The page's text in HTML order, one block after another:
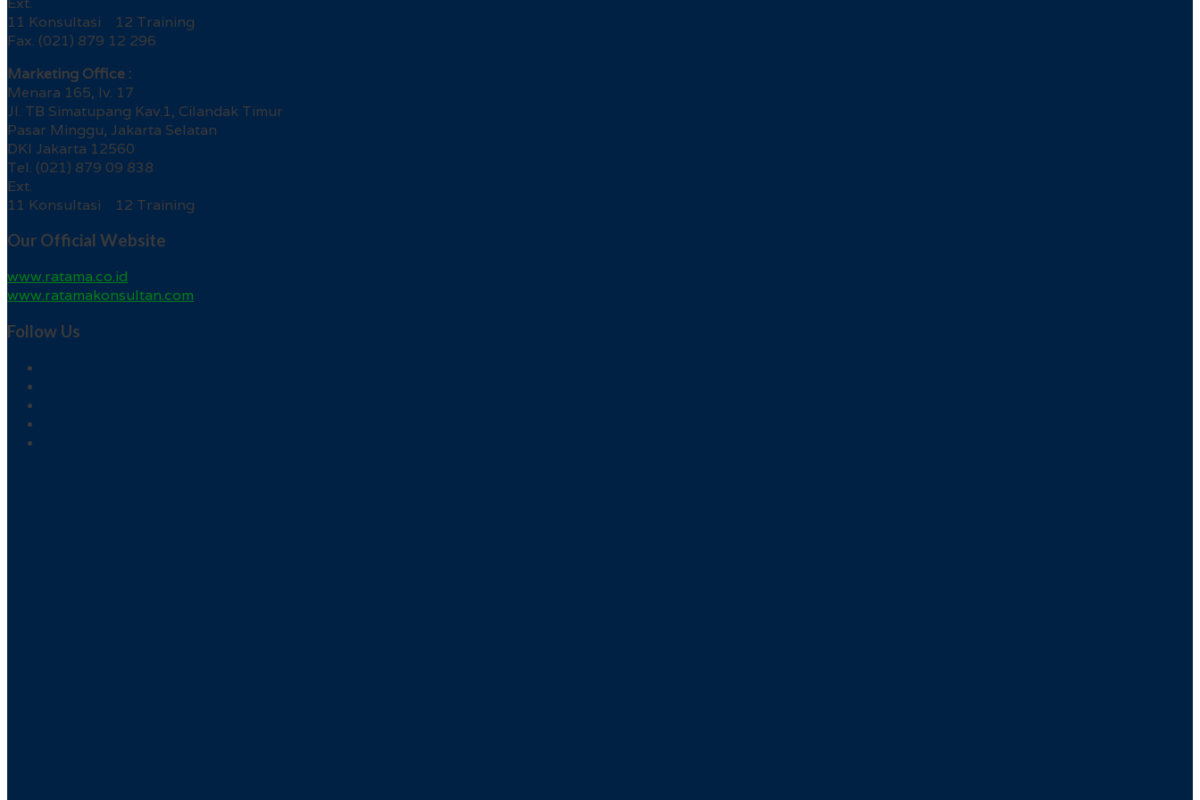
11 Konsultasi 12 Training
Fax. (021) 879 12 296
Marketing Office :
Menara 165, lv. 17
Jl. TB Simatupang Kav.1, Cilandak Timur
Pasar Minggu, Jakarta Selatan
DKI Jakarta 12560
Tel. (021) 879 09 838
Ext.
11 Konsultasi 12 Training
Our Official Website
www.ratama.co.id
www.ratamakonsultan.com
Follow Us